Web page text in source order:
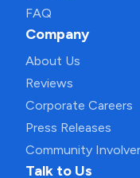
FAQ
Company
About Us
Reviews
Corporate Careers
Press Releases
Community
Talk to Us